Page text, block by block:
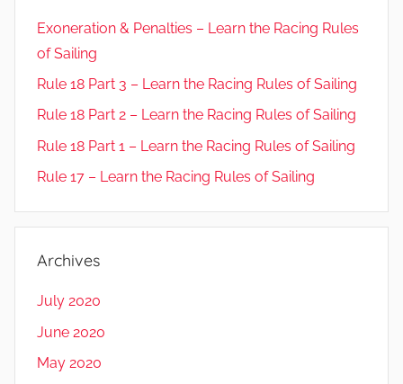
Exoneration & Penalties – Learn the Racing Rules
of Sailing
Rule 18 Part 3 – Learn the Racing Rules of Sailing
Rule 18 Part 2 – Learn the Racing Rules of Sailing
Rule 18 Part 1 – Learn the Racing Rules of Sailing
Rule 17 – Learn the Racing Rules of Sailing
Archives
July 2020
June 2020
May 2020